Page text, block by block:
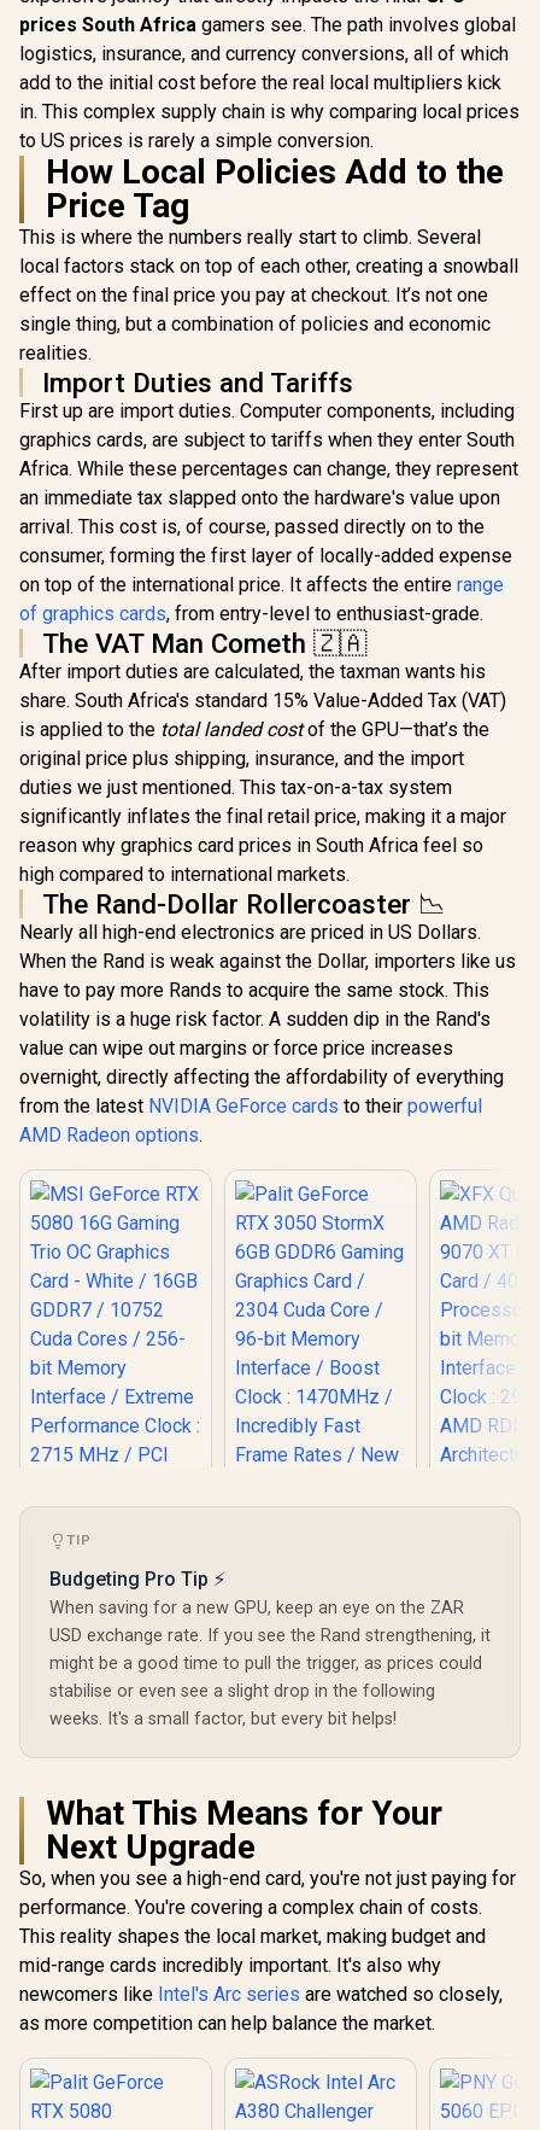
Trio OC Graphics
Card / 12GB GDDR7
/ 6144 Cuda Cores /
192-bit Memory
Interface / Boost
Clock : 2610 MHz /
NVIDIA Blackwell &
DLSS 4 / TRI FROZR
4 Thermal Design /
Metal with Airflow
Vents / 912-V532-
019
R17,999 In Stock
bit Memory
Interface / Boost
Clock : 2512 MHz /
NVIDIA Blackwell &
DLSS 4 /
NE75070019K9-
GB2050S
R13,999 In Stock
(OEM)
Pro B60
24GB
/ 24GB
Intel® XMX
/ Intel®
0; font-
R12,499
prices South Africa gamers see. The path involves global
logistics, insurance, and currency conversions, all of which
add to the initial cost before the real local multipliers kick
in. This complex supply chain is why comparing local prices
to US prices is rarely a simple conversion.
How Local Policies Add to the
Price Tag
This is where the numbers really start to climb. Several
local factors stack on top of each other, creating a snowball
effect on the final price you pay at checkout. It’s not one
single thing, but a combination of policies and economic
realities.
Import Duties and Tariffs
First up are import duties. Computer components, including
graphics cards, are subject to tariffs when they enter South
Africa. While these percentages can change, they represent
an immediate tax slapped onto the hardware's value upon
arrival. This cost is, of course, passed directly on to the
consumer, forming the first layer of locally-added expense
on top of the international price. It affects the entire range
of graphics cards, from entry-level to enthusiast-grade.
The VAT Man Cometh 🇿🇦
After import duties are calculated, the taxman wants his
share. South Africa's standard 15% Value-Added Tax (VAT)
is applied to the total landed costof the GPU—that’s the
original price plus shipping, insurance, and the import
duties we just mentioned. This tax-on-a-tax system
significantly inflates the final retail price, making it a major
reason why graphics card prices in South Africa feel so
high compared to international markets.
The Rand-Dollar Rollercoaster 📉
Nearly all high-end electronics are priced in US Dollars.
When the Rand is weak against the Dollar, importers like us
have to pay more Rands to acquire the same stock. This
volatility is a huge risk factor. A sudden dip in the Rand's
value can wipe out margins or force price increases
overnight, directly affecting the affordability of everything
from the latest NVIDIA GeForce cards to their powerful
AMD Radeon options.
MSI GeForce RTX
5080 16G Gaming
Trio OC Graphics
Card - White / 16GB
GDDR7 / 10752
Cuda Cores / 256-
bit Memory
Interface / Extreme
Performance Clock
31,999 In Stock
Palit GeForce RTX
3050 StormX 6GB
GDDR6 Gaming
Graphics Card /
2304 Cuda Core /
96-bit Memory
Interface / Boost
Streaming
Multiprocessors /
1070F-SN
R4,399 In Stock
XFX
Interface
Clock :
R15,999
TIP
Budgeting Pro Tip ⚡
When saving for a new GPU, keep an eye on the ZAR
USD exchange rate. If you see the Rand strengthening, it
might be a good time to pull the trigger, as prices could
stabilise or even see a slight drop in the following
weeks. It's a small factor, but every bit helps!
What This Means for Your
Next Upgrade
So, when you see a high-end card, you're not just paying for
performance. You're covering a complex chain of costs.
This reality shapes the local market, making budget and
mid-range cards incredibly important. It's also why
newcomers like Intel's Arc series are watched so closely,
as more competition can help balance the market.